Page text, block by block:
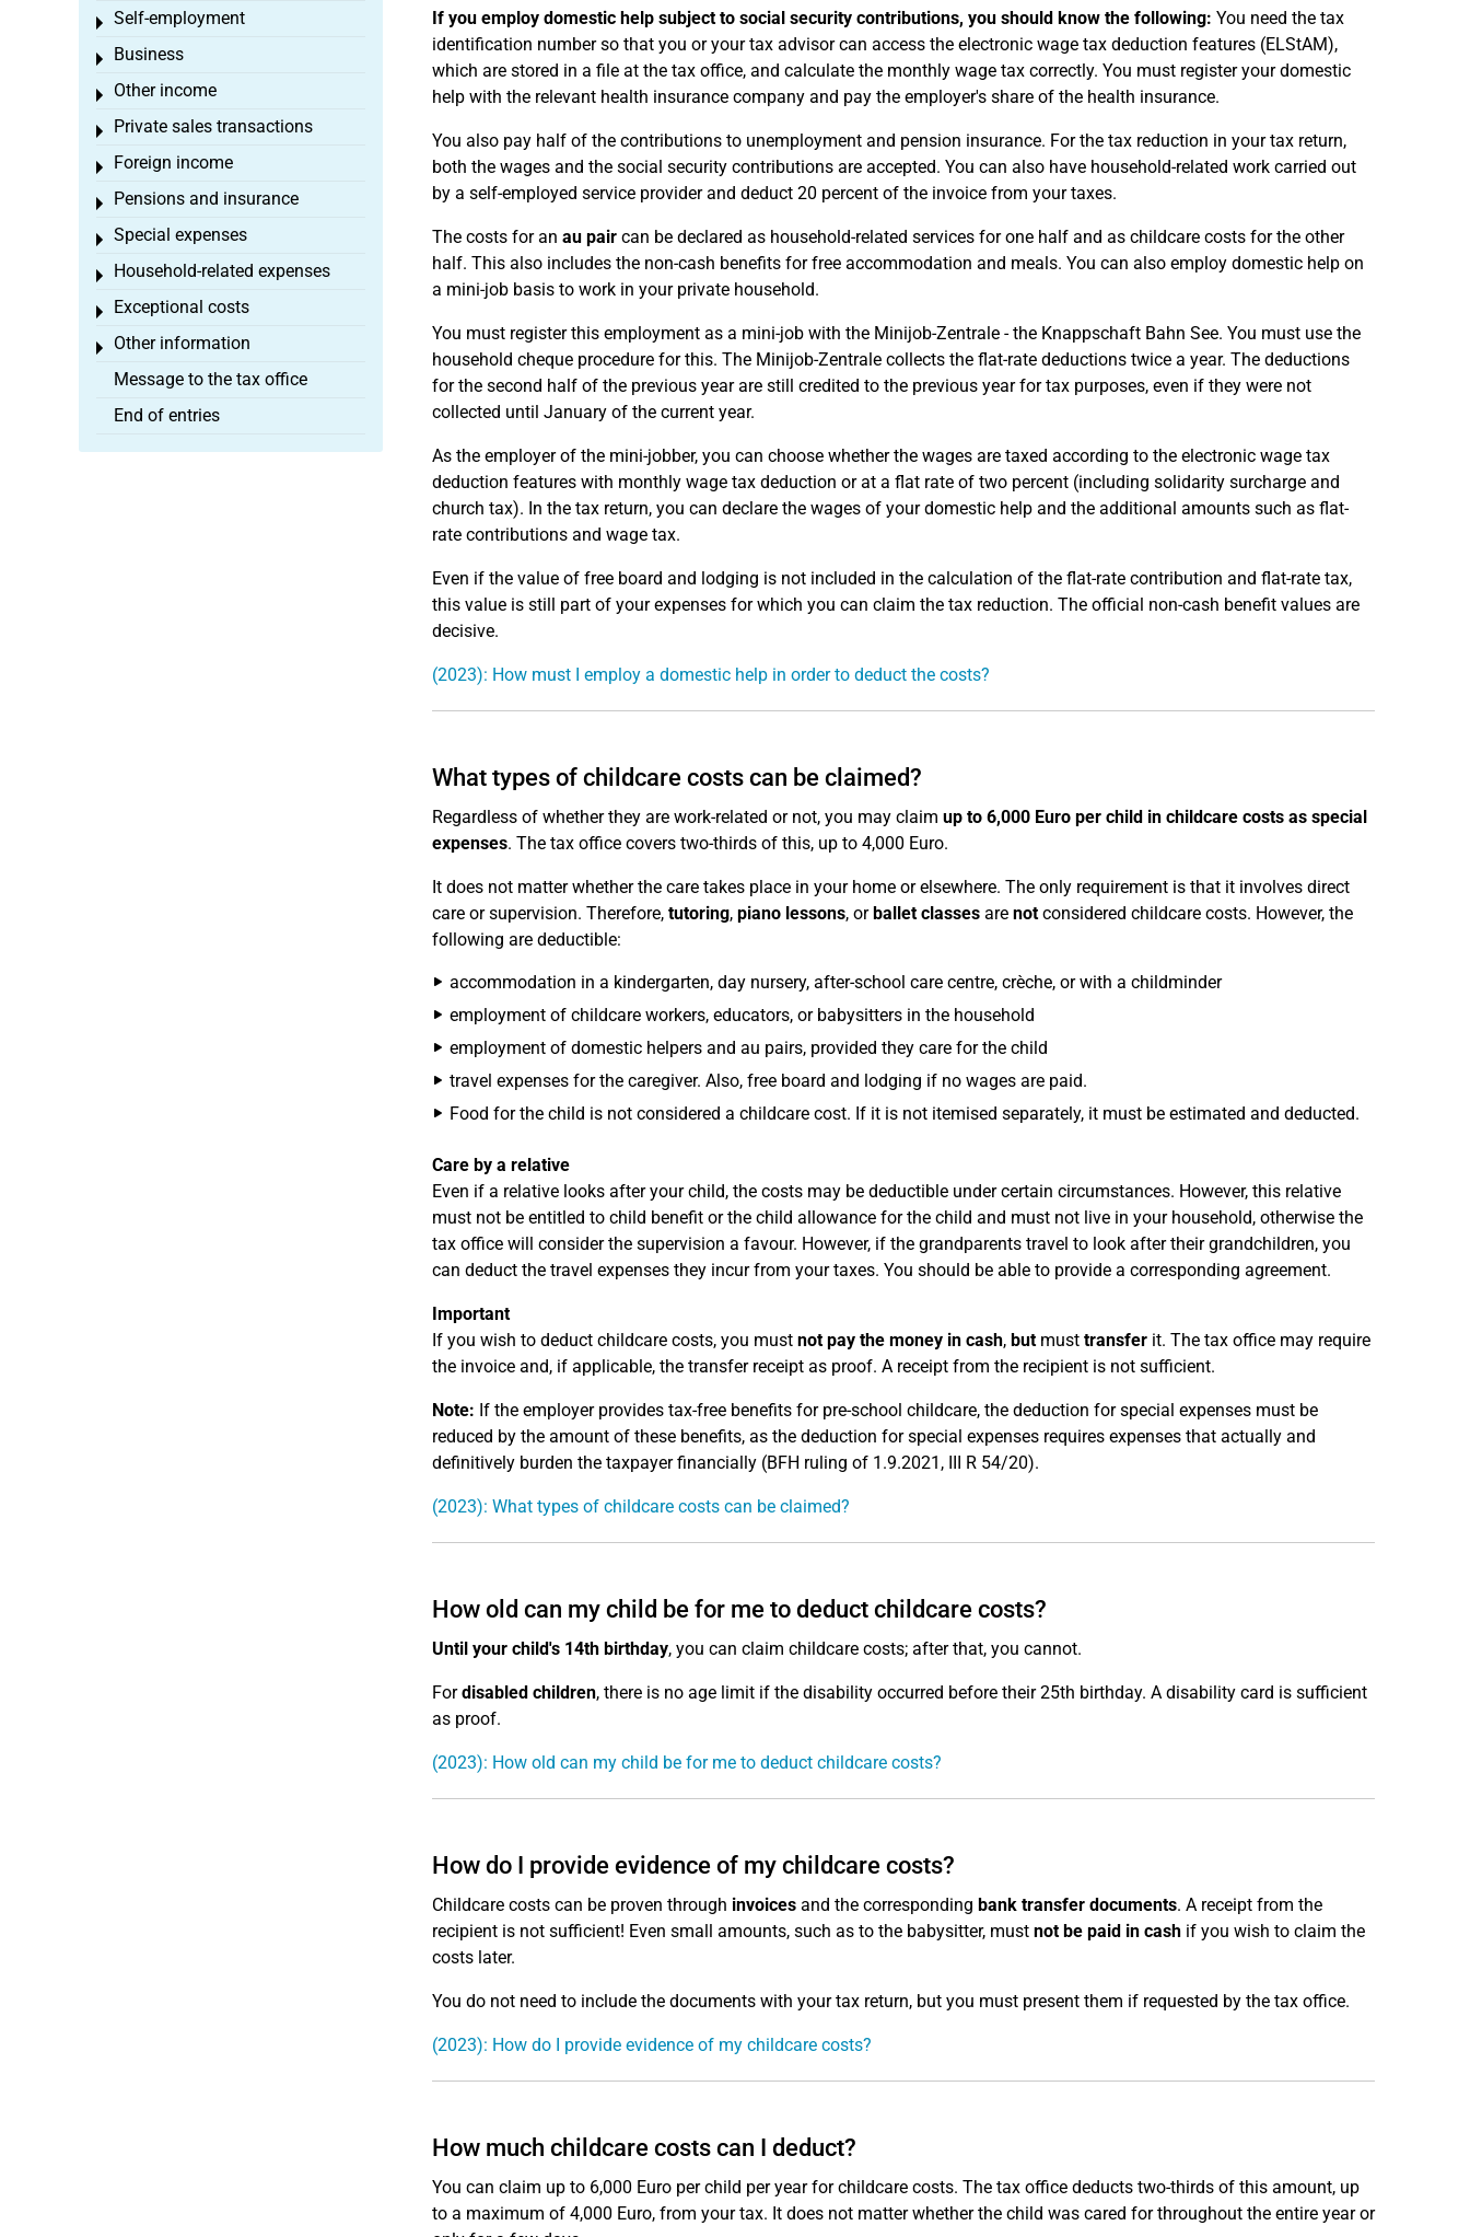
If you employ domestic help subject to social security contributions, you should know the following: You need the tax
identification number so that you or your tax advisor can access the electronic wage tax deduction features (ELStAM),
which are stored in a file at the tax office, and calculate the monthly wage tax correctly. You must register your domestic
help with the relevant health insurance company and pay the employer's share of the health insurance.
You also pay half of the contributions to unemployment and pension insurance. For the tax reduction in your tax return,
both the wages and the social security contributions are accepted. You can also have household-related work carried out
by a self-employed service provider and deduct 20 percent of the invoice from your taxes.
The costs for an au paircan be declared as household-related services for one half and as childcare costs for the other
half. This also includes the non-cash benefits for free accommodation and meals. You can also employ domestic help on
a mini-job basis to work in your private household.
You must register this employment as a mini-job with the Minijob-Zentrale - the Knappschaft Bahn See. You must use the
household cheque procedure for this. The Minijob-Zentrale collects the flat-rate deductions twice a year. The deductions
for the second half of the previous year are still credited to the previous year for tax purposes, even if they were not
collected until January of the current year.
As the employer of the mini-jobber, you can choose whether the wages are taxed according to the electronic wage tax
deduction features with monthly wage tax deduction or at a flat rate of two percent (including solidarity surcharge and
church tax). In the tax return, you can declare the wages of your domestic help and the additional amounts such as flat-
rate contributions and wage tax.
Even if the value of free board and lodging is not included in the calculation of the flat-rate contribution and flat-rate tax,
this value is still part of your expenses for which you can claim the tax reduction. The official non-cash benefit values are
decisive.
(2023): How must I employ a domestic help in order to deduct the costs?
What types of childcare costs can be claimed?
Regardless of whether they are work-related or not, you may claim up to 6,000 Euro per child in childcare costs as special
expenses. The tax office covers two-thirds of this, up to 4,000 Euro.
It does not matter whether the care takes place in your home or elsewhere. The only requirement is that it involves direct
care or supervision. Therefore, tutoring, piano lessons, orballet classesare notconsidered childcare costs. However, the
following are deductible:
accommodation in a kindergarten, day nursery, after-school care centre, crèche, or with a childminder
employment of childcare workers, educators, or babysitters in the household
employment of domestic helpers and au pairs, provided they care for the child
travel expenses for the caregiver. Also, free board and lodging if no wages are paid.
Food for the child is not considered a childcare cost. If it is not itemised separately, it must be estimated and deducted.
Care by a relative
Even if a relative looks after your child, the costs may be deductible under certain circumstances. However, this relative
must not be entitled to child benefit or the child allowance for the child and must not live in your household, otherwise the
tax office will consider the supervision a favour. However, if the grandparents travel to look after their grandchildren, you
can deduct the travel expenses they incur from your taxes. You should be able to provide a corresponding agreement.
Important
If you wish to deduct childcare costs, you must not pay the money in cash, butmust transferit. The tax office may require
the invoice and, if applicable, the transfer receipt as proof. A receipt from the recipient is not sufficient.
Note: If the employer provides tax-free benefits for pre-school childcare, the deduction for special expenses must be
reduced by the amount of these benefits, as the deduction for special expenses requires expenses that actually and
definitively burden the taxpayer financially (BFH ruling of 1.9.2021, III R 54/20).
(2023): What types of childcare costs can be claimed?
How old can my child be for me to deduct childcare costs?
Until your child's 14th birthday, you can claim childcare costs; after that, you cannot.
Fordisabled children, there is no age limit if the disability occurred before their 25th birthday. A disability card is sufficient
as proof.
(2023): How old can my child be for me to deduct childcare costs?
How do I provide evidence of my childcare costs?
Childcare costs can be proven through invoicesand the corresponding bank transfer documents. A receipt from the
recipient is not sufficient! Even small amounts, such as to the babysitter, must not be paid in cashif you wish to claim the
costs later.
You do not need to include the documents with your tax return, but you must present them if requested by the tax office.
(2023): How do I provide evidence of my childcare costs?
How much childcare costs can I deduct?
You can claim up to 6,000 Euro per child per year for childcare costs. The tax office deducts two-thirds of this amount, up
to a maximum of 4,000 Euro, from your tax. It does not matter whether the child was cared for throughout the entire year or
Self-employment
Toggle menu
Business
Toggle menu
Other income
Toggle menu
Private sales transactions
Toggle menu
Foreign income
Toggle menu
Pensions and insurance
Toggle menu
Special expenses
Toggle menu
Household-related expenses
Toggle menu
Exceptional costs
Toggle menu
Other information
Toggle menu
Message to the tax office
End of entries